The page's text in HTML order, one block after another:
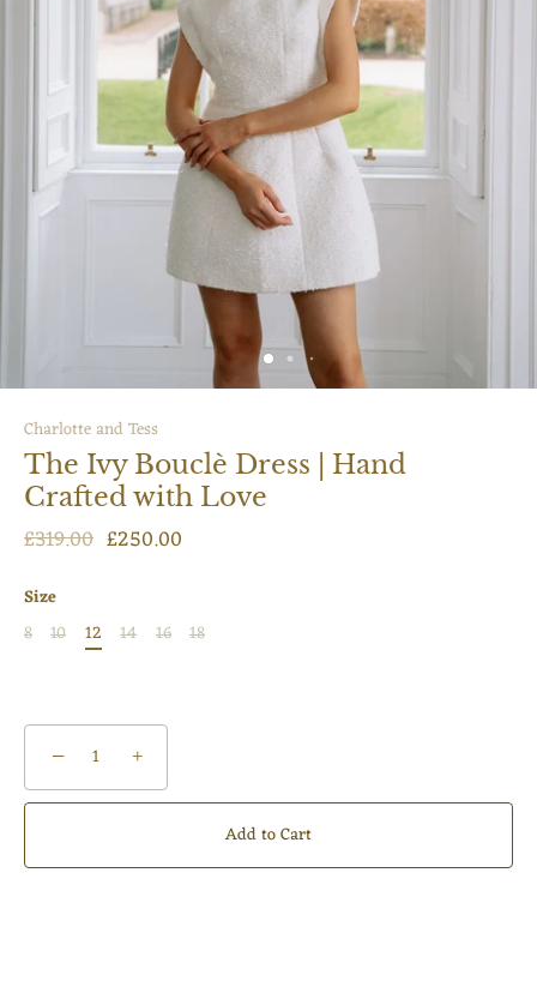
Charlotte and Tess
The Ivy Bouclè Dress | Hand
Crafted with Love
£319.00 £250.00
Size
8
10 12 14 16 18
− +
Add to Cart